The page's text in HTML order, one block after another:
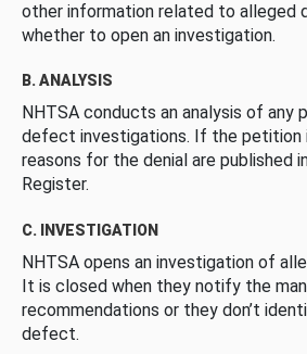
other information related to alleged
whether to open an investigation.
B. ANALYSIS
NHTSA conducts an analysis of any
defect investigations. If the petition
reasons for the denial are published
Register.
C. INVESTIGATION
NHTSA opens an investigation of
It is closed when they notify the
recommendations or they don’t
defect.